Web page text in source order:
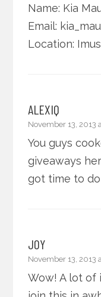
Name: Kia
Email:
Location:
ALEXIQ
November 13, 2013
You guys
giveaways
got time to
JOY
November 13, 2013
Wow! A lot of